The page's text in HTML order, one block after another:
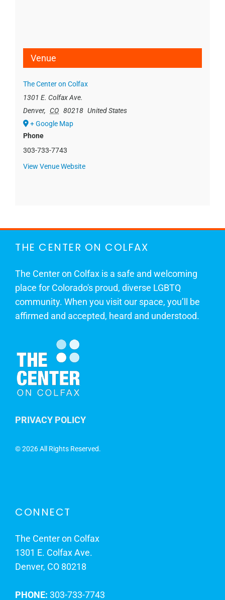
Venue
The Center on Colfax
1301 E. Colfax Ave.
Denver, CO 80218 United States
+ Google Map
Phone
303-733-7743
View Venue Website
THE CENTER ON COLFAX
The Center on Colfax is a safe and welcoming
place for Colorado's proud, diverse LGBTQ
community. When you visit our space, you’ll be
affirmed and accepted, heard and understood.
PRIVACY POLICY
©2026 All Rights Reserved.
CONNECT
The Center on Colfax
1301 E. Colfax Ave.
Denver, CO 80218
PHONE: 303-733-7743